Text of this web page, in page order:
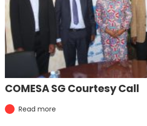
COMESA SG Courtesy Call
Read more